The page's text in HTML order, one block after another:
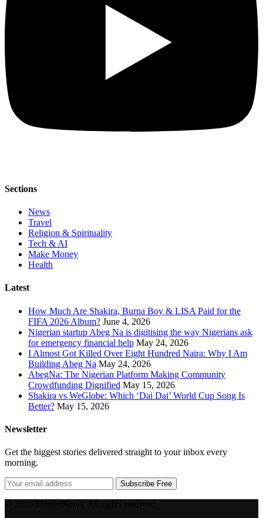
Sections
News
Travel
Religion & Spirituality
Tech & AI
Make Money
Health
Latest
How Much Are Shakira, Burna Boy & LISA Paid for the
FIFA 2026 Album? June 4, 2026
Nigerian startup Abeg Na is digitising the way Nigerians ask
for emergency financial help May 24, 2026
I Almost Got Killed Over Eight Hundred Naira: Why I Am
Building Abeg Na May 24, 2026
AbegNa: The Nigerian Platform Making Community
Crowdfunding Dignified May 15, 2026
Shakira vs WeGlobe: Which ‘Dai Dai’ World Cup Song Is
Better? May 15, 2026
Newsletter
Get the biggest stories delivered straight to your inbox every
morning.
Subscribe Free